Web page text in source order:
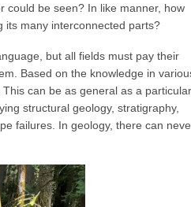
could be seen? In like manner, how
its many interconnected parts?
but all fields must pay their
Based on the knowledge in
can be as general as a particular
structural geology, stratigraphy,
failures. In geology, there can